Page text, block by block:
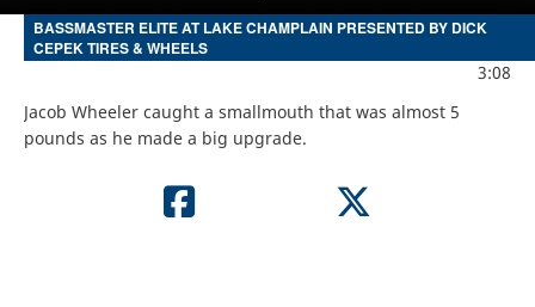
BASSMASTER ELITE AT LAKE CHAMPLAIN PRESENTED BY DICK
CEPEK TIRES & WHEELS
3:08
Jacob Wheeler caught a smallmouth that was almost 5
pounds as he made a big upgrade.